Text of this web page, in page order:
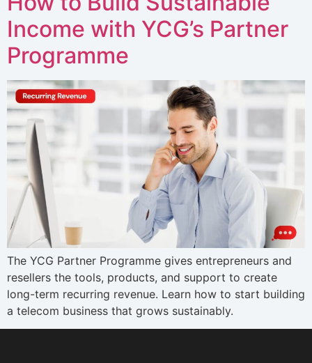
Income with YCG’s Partner
Programme
The YCG Partner Programme gives entrepreneurs and
resellers the tools, products, and support to create
long-term recurring revenue. Learn how to start building
a telecom business that grows sustainably.